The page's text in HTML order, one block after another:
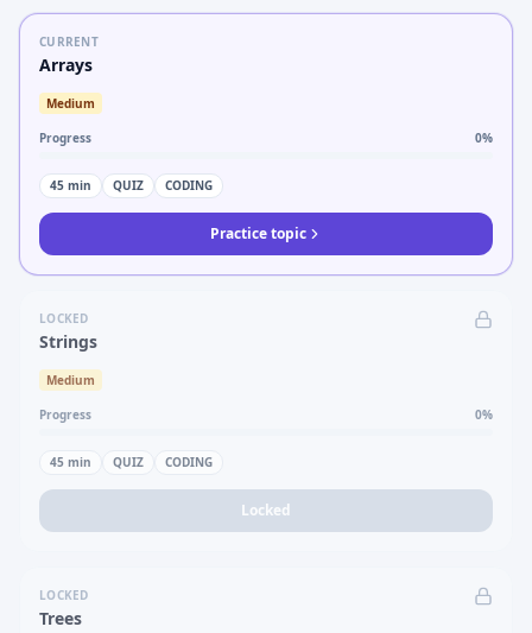
CURRENT
Arrays
Medium
Progress 0%
45 min QUIZ CODING
Practice topic
LOCKED
Strings
Medium
Progress 0%
45 min QUIZ CODING
Locked
LOCKED
Trees